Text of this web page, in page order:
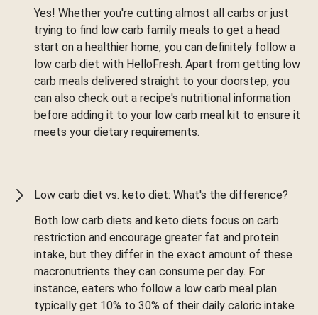
Yes! Whether you're cutting almost all carbs or just
trying to find low carb family meals to get a head
start on a healthier home, you can definitely follow a
low carb diet with HelloFresh. Apart from getting low
carb meals delivered straight to your doorstep, you
can also check out a recipe's nutritional information
before adding it to your low carb meal kit to ensure it
meets your dietary requirements.
Low carb diet vs. keto diet: What's the difference?
Both low carb diets and keto diets focus on carb
restriction and encourage greater fat and protein
intake, but they differ in the exact amount of these
macronutrients they can consume per day. For
instance, eaters who follow a low carb meal plan
typically get 10% to 30% of their daily caloric intake